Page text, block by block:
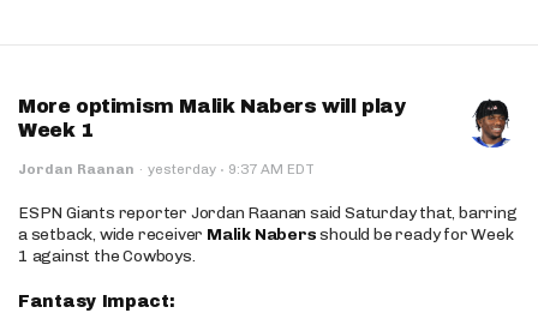
More optimism Malik Nabers will play
Week 1
Jordan Raanan · yesterday · 9:37 AM EDT
ESPN Giants reporter Jordan Raanan said Saturday that, barring
a setback, wide receiver Malik Nabersshould be ready for Week
1 against the Cowboys.
Fantasy Impact: